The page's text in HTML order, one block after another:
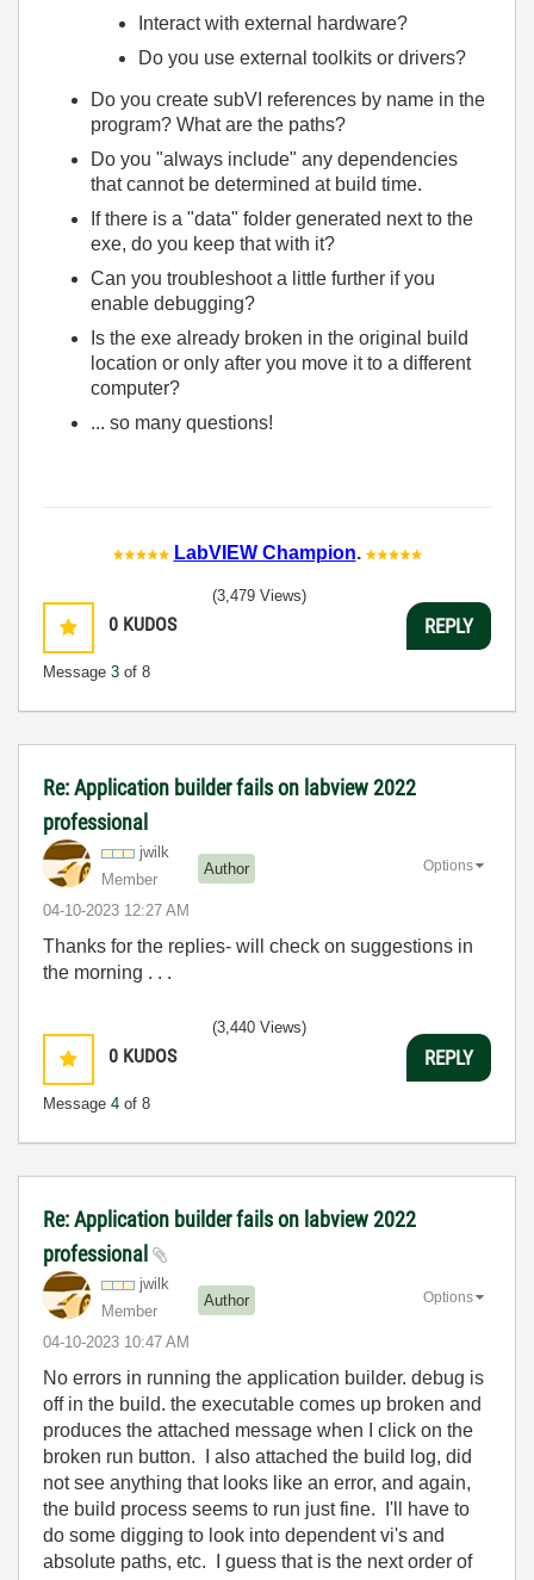
Interact with external hardware?
Do you use external toolkits or drivers?
Do you create subVI references by name in the
program? What are the paths?
Do you "always include" any dependencies
that cannot be determined at build time.
If there is a "data" folder generated next to the
exe, do you keep that with it?
Can you troubleshoot a little further if you
enable debugging?
Is the exe already broken in the original build
location or only after you move it to a different
computer?
... so many questions!
LabVIEW Champion.
0 KUDOS
Message 3 of 8
(3,479 Views)
REPLY
Re: Application builder fails on labview 2022
professional
jwilk
Member
Author
‎04-10-2023 12:27 AM
Options
Thanks for the replies- will check on suggestions in
the morning . . .
0 KUDOS
Message 4 of 8
(3,440 Views)
REPLY
Re: Application builder fails on labview 2022
professional
jwilk
Member
Author
‎04-10-2023 10:47 AM
Options
No errors in running the application builder. debug is
off in the build. the executable comes up broken and
produces the attached message when I click on the
broken run button. I also attached the build log, did
not see anything that looks like an error, and again,
the build process seems to run just fine. I'll have to
do some digging to look into dependent vi's and
absolute paths, etc. I guess that is the next order of